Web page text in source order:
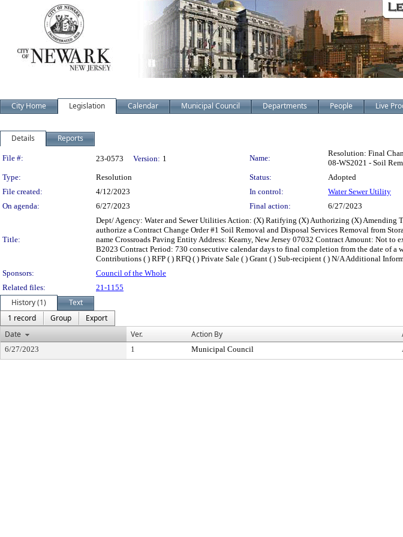
City Home Legislation Calendar Municipal Council Departments People Live
Details Reports
Legislation Details
File #: 23-0573 Version: 1 Name:
Resolution: Final
08-WS2021 - Soil
Type:
Resolution Status:
Adopted
File created:
4/12/2023 In control:
Water Sewer Utility
On agenda:
6/27/2023 Final action: 6/27/2023
Title:
Dept/ Agency: Water and Sewer Utilities Action: (X) Ratifying (X) Authorizing (X) Amending
authorize a Contract Change Order #1 Soil Removal and Disposal Services Removal from
name Crossroads Paving Entity Address: Kearny, New Jersey 07032 Contract Amount: Not
B2023 Contract Period: 730 consecutive calendar days to final completion from the date of a
Contributions ( ) RFP ( ) RFQ ( ) Private Sale ( ) Grant ( ) Sub-recipient ( ) N/A Additional
Sponsors:
Council of the Whole
Related files:
21-1155
History (1)
Text
1 record
Group
Export
Date
Ver. Action By
6/27/2023 1 Municipal Council